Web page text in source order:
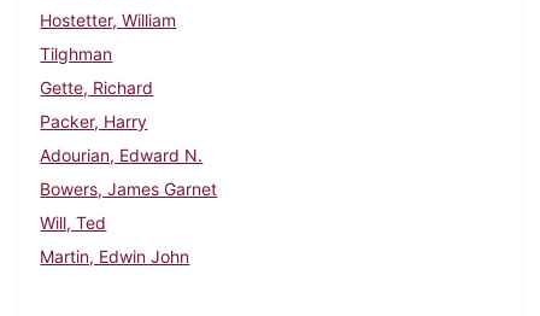
Hostetter, William
Tilghman
Gette, Richard
Packer, Harry
Adourian, Edward N.
Bowers, James Garnet
Will, Ted
Martin, Edwin John